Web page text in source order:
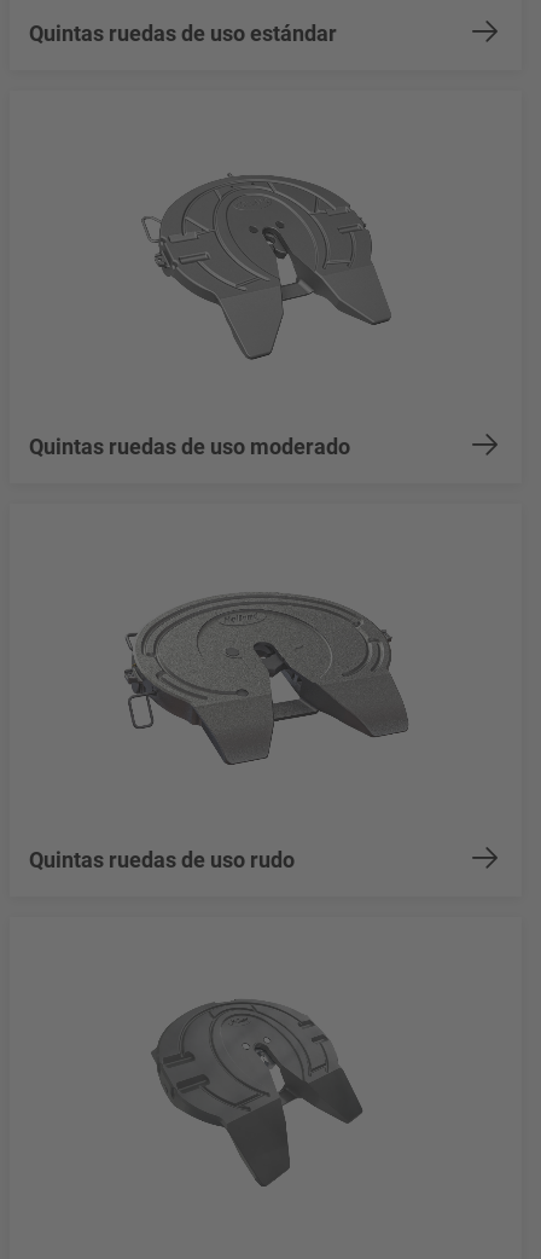
Quintas ruedas de uso estándar
Quintas ruedas de uso moderado
Quintas ruedas de uso rudo